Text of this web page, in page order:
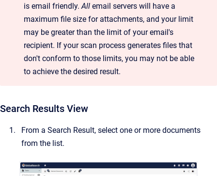
is email friendly.All email servers will have a
maximum file size for attachments, and your limit
may be greater than the limit of your email's
recipient. If your scan process generates files that
don't conform to those limits, you may not be able
to achieve the desired result.
Search Results View
From a Search Result, select one or more documents
from the list.